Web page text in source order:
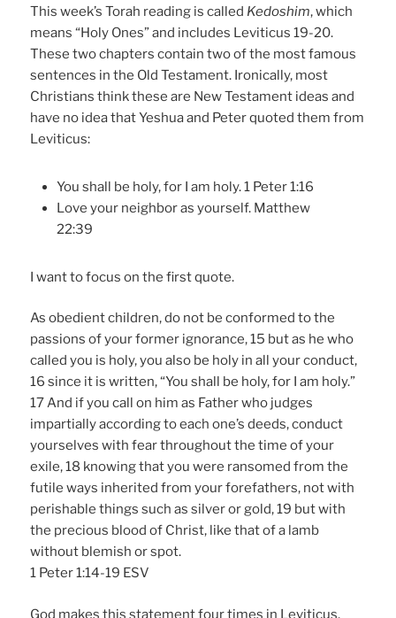
This week’s Torah reading is called Kedoshim, which
means “Holy Ones” and includes Leviticus 19-20.
These two chapters contain two of the most famous
sentences in the Old Testament. Ironically, most
Christians think these are New Testament ideas and
have no idea that Yeshua and Peter quoted them from
Leviticus:
You shall be holy, for I am holy. 1 Peter 1:16
Love your neighbor as yourself. Matthew
22:39
I want to focus on the first quote.
As obedient children, do not be conformed to the
passions of your former ignorance, 15 but as he who
called you is holy, you also be holy in all your conduct,
16 since it is written, “You shall be holy, for I am holy.”
17 And if you call on him as Father who judges
impartially according to each one’s deeds, conduct
yourselves with fear throughout the time of your
exile, 18 knowing that you were ransomed from the
futile ways inherited from your forefathers, not with
perishable things such as silver or gold, 19 but with
the precious blood of Christ, like that of a lamb
without blemish or spot.
1 Peter 1:14-19 ESV
God makes this statement four times in Leviticus,